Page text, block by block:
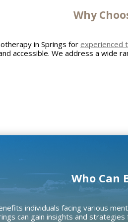
Why
in Springs for experienced
accessible. We address a wide
Who Can
individuals facing various
can gain insights and